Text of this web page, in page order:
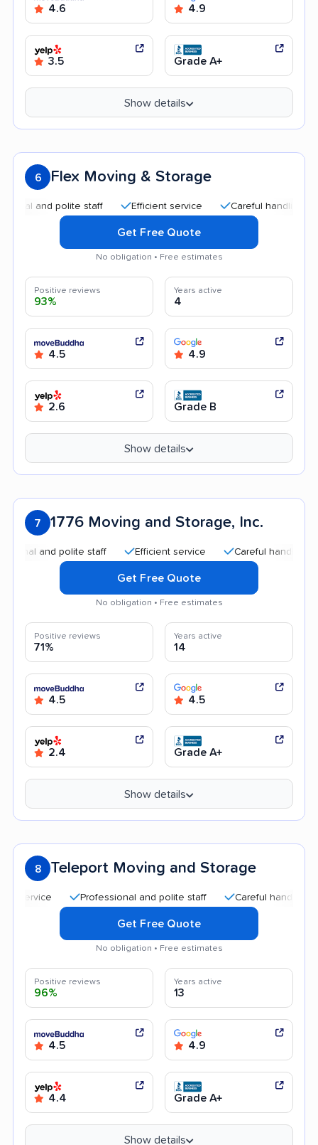
4.6 4.9
3.5 Grade A+
Show details
6 Flex Moving & Storage
and polite staff Efficient service Careful handling
Get Free Quote
No obligation • Free estimates
Positive reviews
93%
Years active
4
4.5 4.9
2.6 Grade B
Show details
7 1776 Moving and Storage, Inc.
and polite staff Efficient service Careful handling
Get Free Quote
No obligation • Free estimates
Positive reviews
71%
Years active
14
4.5 4.5
2.4 Grade A+
Show details
8 Teleport Moving and Storage
Professional and polite staff Careful handling
Get Free Quote
No obligation • Free estimates
Positive reviews
96%
Years active
13
4.5 4.9
4.4 Grade A+
Show details